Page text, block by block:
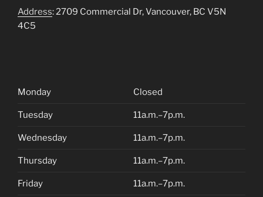
Address: 2709 Commercial Dr, Vancouver, BC V5N
4C5
Monday Closed
Tuesday 11a.m.–7p.m.
Wednesday 11a.m.–7p.m.
Thursday 11a.m.–7p.m.
Friday 11a.m.–7p.m.